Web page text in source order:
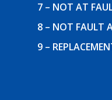
7 – NOT AT
8 – NOT FAULT
9 –